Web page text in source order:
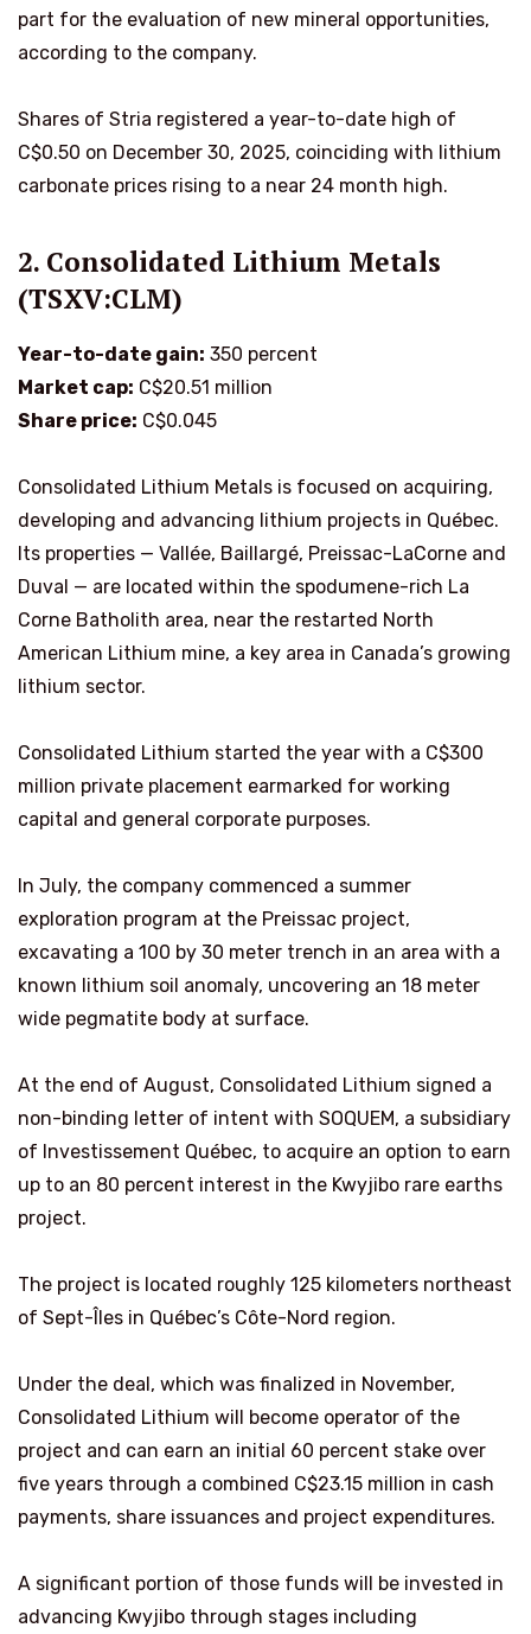
part for the evaluation of new mineral opportunities,
according to the company.
Shares of Stria registered a year-to-date high of
C$0.50 on December 30, 2025, coinciding with lithium
carbonate prices rising to a near 24 month high.
2. Consolidated Lithium Metals
(TSXV:CLM)
Year-to-date gain: 350 percent
Market cap: C$20.51 million
Share price: C$0.045
Consolidated Lithium Metals is focused on acquiring,
developing and advancing lithium projects in Québec.
Its properties — Vallée, Baillargé, Preissac-LaCorne and
Duval — are located within the spodumene-rich La
Corne Batholith area, near the restarted North
American Lithium mine, a key area in Canada’s growing
lithium sector.
Consolidated Lithium started the year with a C$300
million private placement earmarked for working
capital and general corporate purposes.
In July, the company commenced a summer
exploration program at the Preissac project,
excavating a 100 by 30 meter trench in an area with a
known lithium soil anomaly, uncovering an 18 meter
wide pegmatite body at surface.
At the end of August, Consolidated Lithium signed a
non-binding letter of intent with SOQUEM, a subsidiary
of Investissement Québec, to acquire an option to earn
up to an 80 percent interest in the Kwyjibo rare earths
project.
The project is located roughly 125 kilometers northeast
of Sept-Îles in Québec’s Côte-Nord region.
Under the deal, which was finalized in November,
Consolidated Lithium will become operator of the
project and can earn an initial 60 percent stake over
five years through a combined C$23.15 million in cash
payments, share issuances and project expenditures.
A significant portion of those funds will be invested in
advancing Kwyjibo through stages including